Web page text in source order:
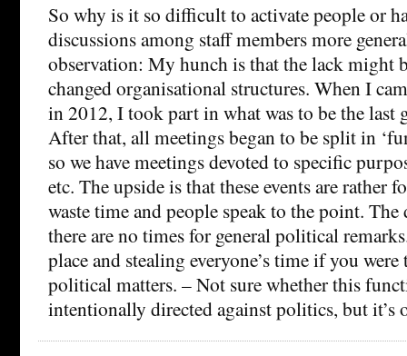
So why is it so difficult to activate people or
discussions among staff members more
observation: My hunch is that the lack might
changed organisational structures. When I
in 2012, I took part in what was to be the last
After that, all meetings began to be split in
so we have meetings devoted to specific
etc. The upside is that these events are rather
waste time and people speak to the point.
there are no times for general political
place and stealing everyone’s time if you
political matters. – Not sure whether this
intentionally directed against politics, but it’s